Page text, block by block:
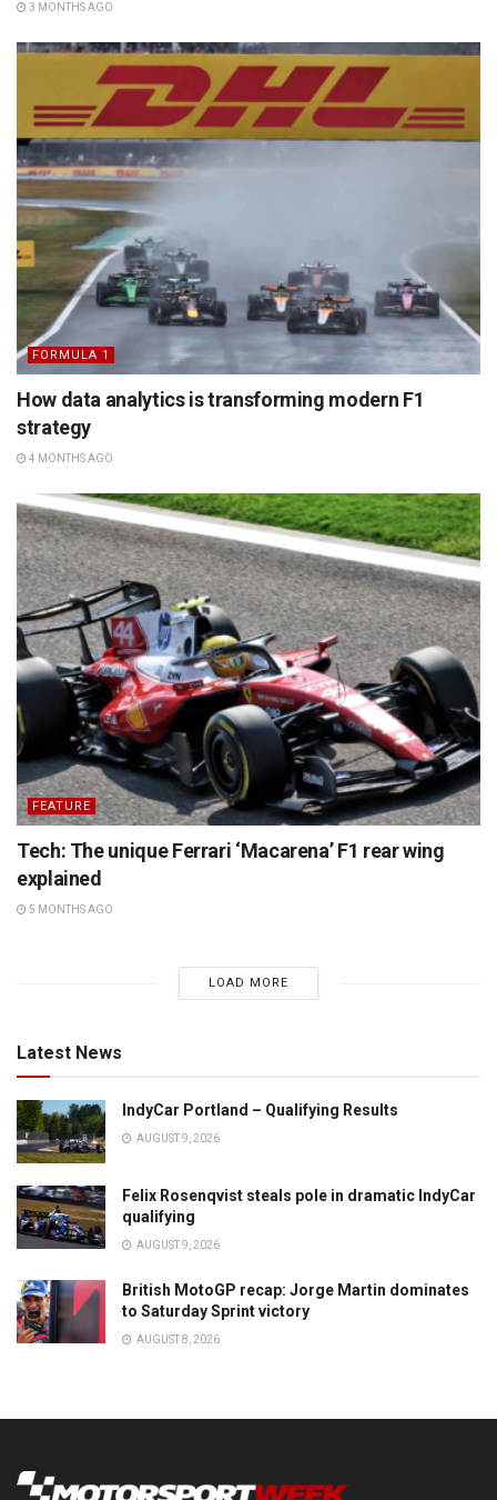
3 MONTHS AGO
FORMULA 1
How data analytics is transforming modern F1
strategy
4 MONTHS AGO
FEATURE
Tech: The unique Ferrari ‘Macarena’ F1 rear wing
explained
5 MONTHS AGO
LOAD MORE
Latest News
IndyCar Portland – Qualifying Results
AUGUST 9, 2026
Felix Rosenqvist steals pole in dramatic IndyCar
qualifying
AUGUST 9, 2026
British MotoGP recap: Jorge Martin dominates
to Saturday Sprint victory
AUGUST 8, 2026